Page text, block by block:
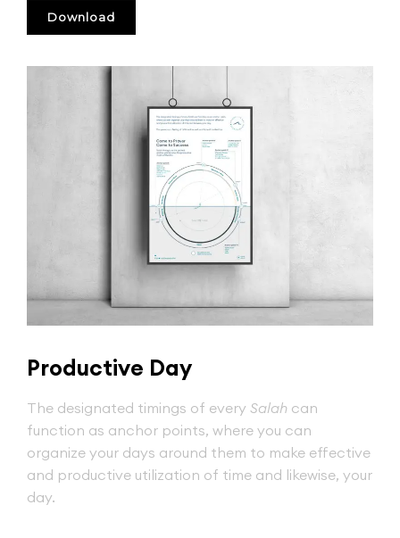
Download
Productive Day
The designated timings of every Salah can
function as anchor points, where you can
organize your days around them to make effective
and productive utilization of time and likewise, your
day.